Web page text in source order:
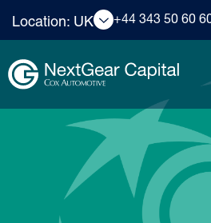
Location: UK +44 343 50 60